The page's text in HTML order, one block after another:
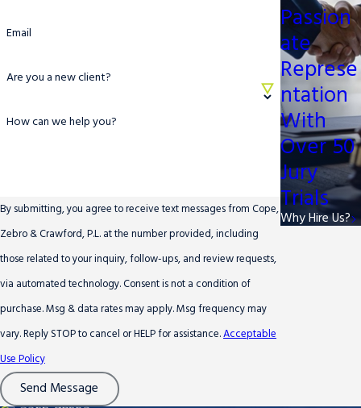
Email
Are you a new client?
How can we help you?
By submitting, you agree to receive text messages from Cope,
Zebro & Crawford, P.L. at the number provided, including
those related to your inquiry, follow-ups, and review requests,
via automated technology. Consent is not a condition of
purchase. Msg & data rates may apply. Msg frequency may
vary. Reply STOP to cancel or HELP for assistance.Acceptable
Use Policy
Send Message
Passion
ate
Represe
ntation
With
Over 50
Jury
Trials
Why Hire Us?